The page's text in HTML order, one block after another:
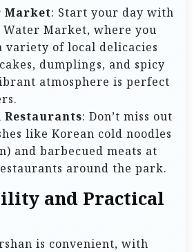
Market: Start your day with
Market, where you
variety of local delicacies
dumplings, and spicy
atmosphere is perfect
: Don’t miss out
like Korean cold noodles
and barbecued meats at
around the park.
and Practical
is convenient, with